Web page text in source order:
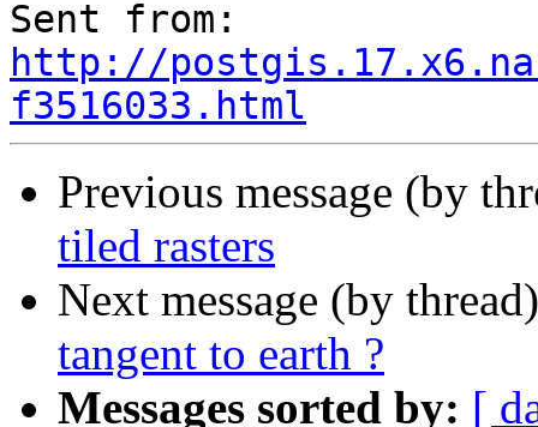
http://
f3516033.html
Previous message (by
tiled rasters
Next message (by
tangent to earth ?
Messages sorted by: [